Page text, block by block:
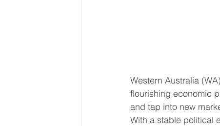
Western Australia
flourishing economic
and tap into new
With a stable political